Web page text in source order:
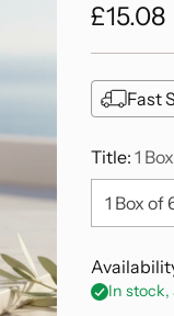
Regular
£15.08
Fast
Title: 1
In stock,